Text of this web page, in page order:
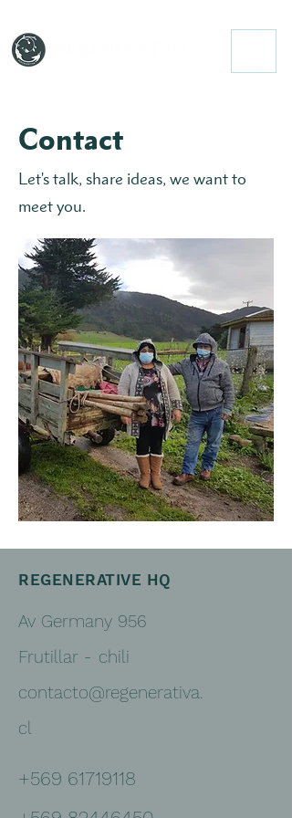
Contact
Let's talk, share ideas, we want to
meet you.
REGENERATIVE HQ
Av Germany 956
Frutillar - chili
contacto@regenerativa.
cl
+569 61719118